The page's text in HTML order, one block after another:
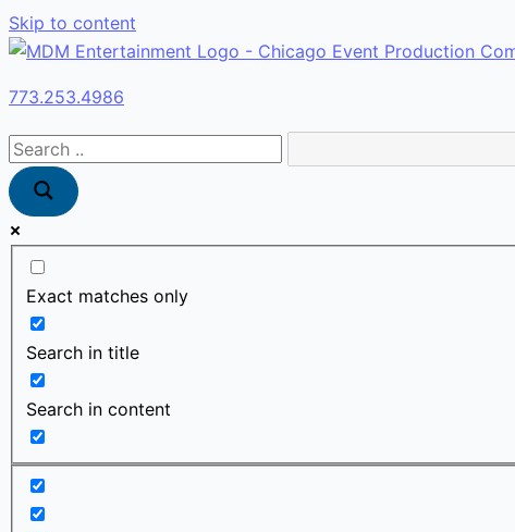
Skip to content
773.253.4986
Exact matches only
Search in title
Search in content